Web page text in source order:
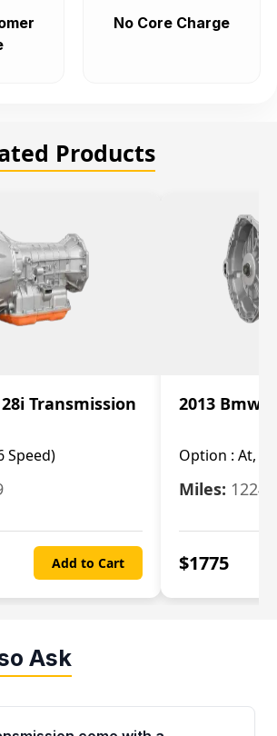
No Core Charge
Products
Transmission
Speed)
Add to Cart
2013 Bmw
Option : At, (6
Miles:
$1775
Ask